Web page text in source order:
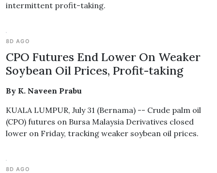
intermittent profit-taking.
8D AGO
CPO Futures End Lower On Weaker
Soybean Oil Prices, Profit-taking
By K. Naveen Prabu
KUALA LUMPUR, July 31 (Bernama) -- Crude palm oil
(CPO) futures on Bursa Malaysia Derivatives closed
lower on Friday, tracking weaker soybean oil prices.
8D AGO